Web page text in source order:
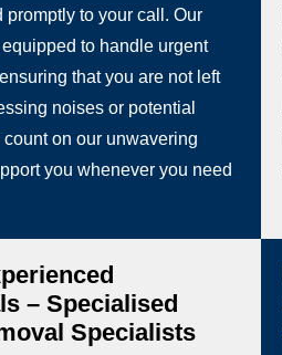
promptly to your call. Our
to handle urgent
that you are not left
noises or potential
on our unwavering
you whenever you need
– Specialised
Specialists